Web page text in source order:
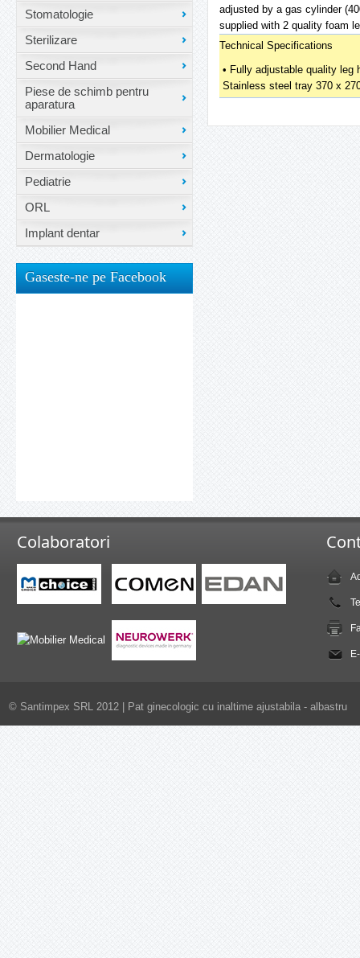
Stomatologie
Sterilizare
Second Hand
Piese de schimb pentru
aparatura
Mobilier Medical
Dermatologie
Pediatrie
ORL
Implant dentar
Gaseste-ne pe Facebook
adjusted by a gas cylinder
supplied with 2 quality foam
Technical Specifications
• Fully adjustable quality leg
Stainless steel tray 370 x
Colaboratori
© Santimpex SRL 2012 | Pat ginecologic cu inaltime ajustabila - albastru